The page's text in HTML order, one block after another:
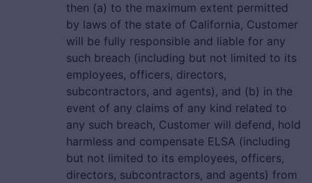
then (a) to the maximum extent permitted
by laws of the state of California, Customer
will be fully responsible and liable for any
such breach (including but not limited to its
employees, officers, directors,
subcontractors, and agents), and (b) in the
event of any claims of any kind related to
any such breach, Customer will defend, hold
harmless and compensate ELSA (including
but not limited to its employees, officers,
directors, subcontractors, and agents) from